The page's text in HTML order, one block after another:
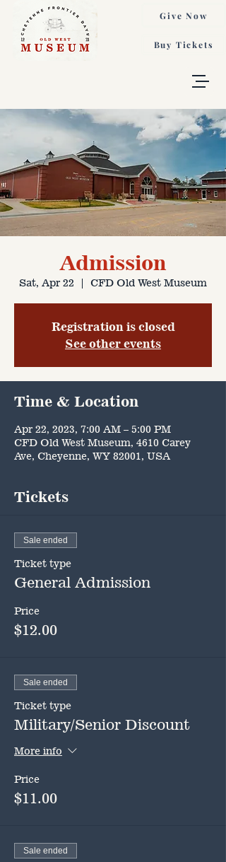
Buy Tickets
Give Now
Admission
Sat, Apr 22
  |
CFD Old West Museum
Registration is closed
See other events
Time & Location
Apr 22, 2023, 7:00 AM – 5:00 PM
CFD Old West Museum, 4610 Carey
Ave, Cheyenne, WY 82001, USA
Tickets
Sale ended
Ticket type
General Admission
Price
$12.00
Sale ended
Ticket type
Military/Senior Discount
More info
Price
$11.00
Sale ended